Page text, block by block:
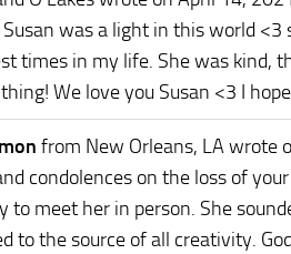
was a light in this world
times in my life. She was kind,
We love you Susan <3 I
from New Orleans, LAwrote
condolences on the loss of
meet her in person. She
to the source of all creativity.